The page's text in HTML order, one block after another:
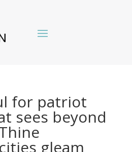
for patriot
sees beyond
gleam